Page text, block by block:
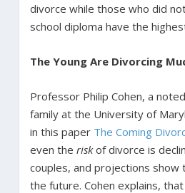
divorce while those who did
school diploma have the
The Young Are Divorcing
Professor Philip Cohen, a
family at the University of
in this paper The Coming
even the riskof divorce is
couples, and projections show
the future. Cohen explains,